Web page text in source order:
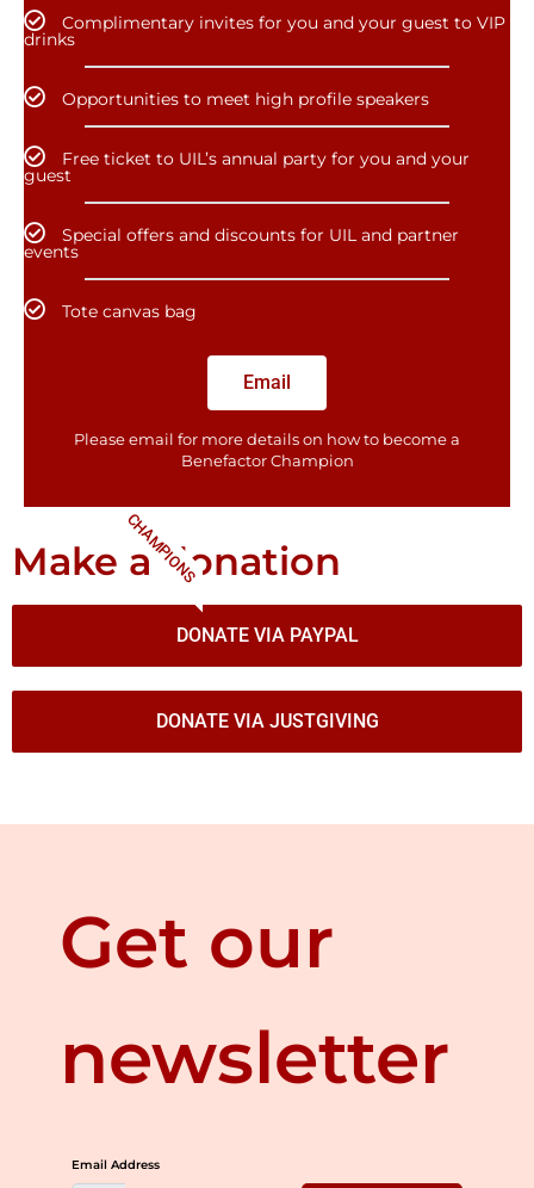
Complimentary invites for you and your guest to VIP
drinks
Opportunities to meet high profile speakers
Free ticket to UIL’s annual party for you and your
guest
Special offers and discounts for UIL and partner
events
Tote canvas bag
Email
Please email for more details on how to become a
Benefactor​ Champion
CHAMPIONS
Make a donation
DONATE VIA PAYPAL
DONATE VIA JUSTGIVING
Get our
newsletter
Email Address